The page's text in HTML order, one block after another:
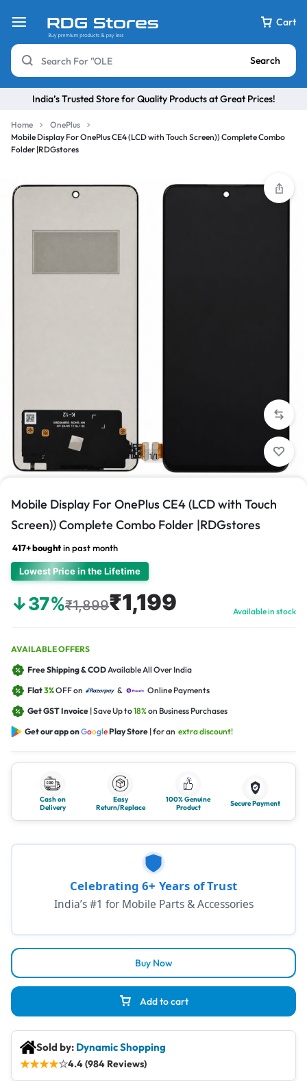
Cart
Search
India’s Trusted Store for Quality Products at Great Prices!
Home
OnePlus
Mobile Display For OnePlus CE4 (LCD with Touch Screen)) Complete Combo
Folder |RDGstores
1/1
Mobile Display For OnePlus CE4 (LCD with Touch
Screen)) Complete Combo Folder |RDGstores
417+ boughtin past month
Lowest Price in the Lifetime
↓37%₹1,899₹1,199 Available in stock
AVAILABLE OFFERS
Free Shipping & CODAvailable All Over India
Flat3%OFF on &
Online Payments
Get GST Invoice | Save Up to18%on Business Purchases
Get our app onGooglePlay Store | for an extra discount!
Cash on
Delivery
Easy
Return/Replace
100% Genuine
Product
Secure Payment
Add to cart
Buy Now
Celebrating 6+ Years of Trust
India’s #1 for Mobile Parts & Accessories
Sold by: Dynamic Shopping
★★★★☆4.4 (984 Reviews)